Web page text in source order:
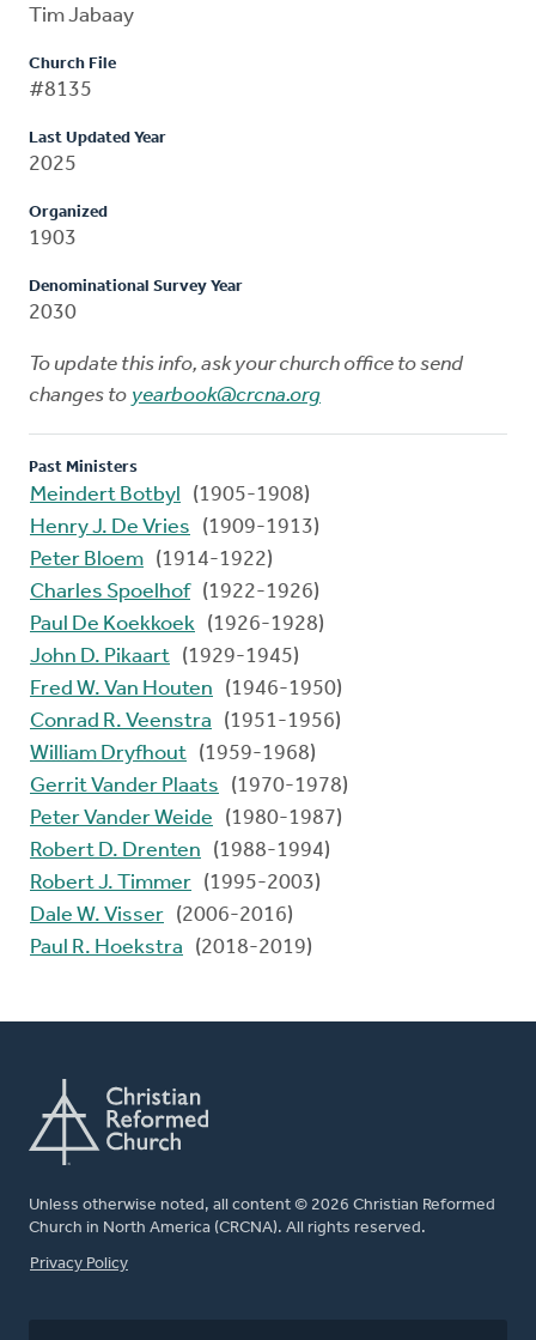
Tim Jabaay
Church File
#8135
Last Updated Year
2025
Organized
1903
Denominational Survey Year
2030
To update this info, ask your church office to send
changes to yearbook@crcna.org
Past Ministers
Meindert Botbyl
(1905-1908)
Henry J. De Vries
(1909-1913)
Peter Bloem (1914-1922)
Charles Spoelhof (1922-1926)
Paul De Koekkoek (1926-1928)
John D. Pikaart (1929-1945)
Fred W. Van Houten
(1946-1950)
Conrad R. Veenstra
(1951-1956)
William Dryfhout (1959-1968)
Gerrit Vander Plaats
(1970-1978)
Peter Vander Weide
(1980-1987)
Robert D. Drenten
(1988-1994)
Robert J. Timmer (1995-2003)
Dale W. Visser (2006-2016)
Paul R. Hoekstra
(2018-2019)
Unless otherwise noted, all content © 2026 Christian Reformed
Church in North America (CRCNA). All rights reserved.
FOOTER
Privacy Policy